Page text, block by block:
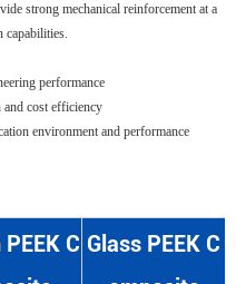
strong mechanical reinforcement at a
capabilities.
performance
and cost efficiency
environment and performance
C Glass PEEK C